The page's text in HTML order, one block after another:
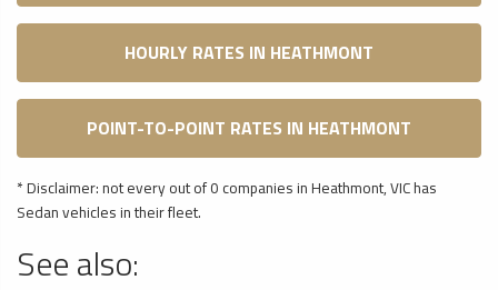
HOURLY RATES IN HEATHMONT
POINT-TO-POINT RATES IN HEATHMONT
* Disclaimer: not every out of 0 companies in Heathmont, VIC has
Sedan vehicles in their fleet.
See also: